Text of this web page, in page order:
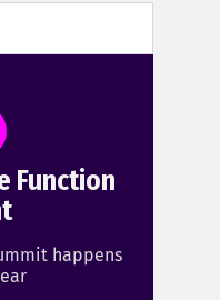
Function
happens